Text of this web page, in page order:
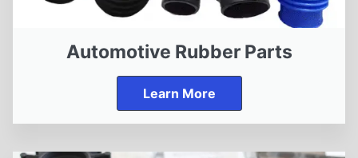
Automotive Rubber Parts
Learn More